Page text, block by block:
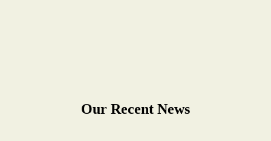
Our Recent News